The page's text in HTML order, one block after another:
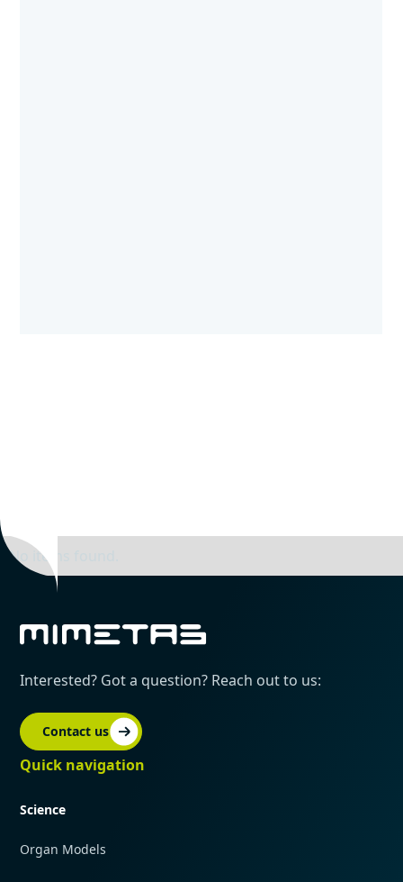
No items found.
Interested? Got a question? Reach out to us:
Contact us
Quick navigation
Science
Organ Models